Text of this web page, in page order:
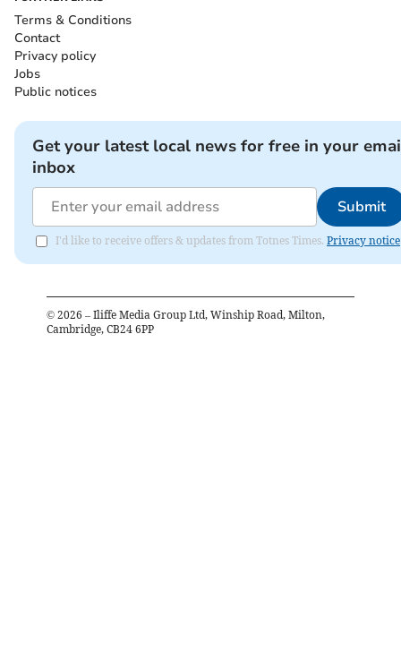
Terms & Conditions
Contact
Privacy policy
Jobs
Public notices
Get your latest local news for free in your
inbox
Submit
I'd like to receive offers & updates from Totnes Times. Privacy notice
© 2026 – Iliffe Media Group Ltd, Winship Road, Milton,
Cambridge, CB24 6PP